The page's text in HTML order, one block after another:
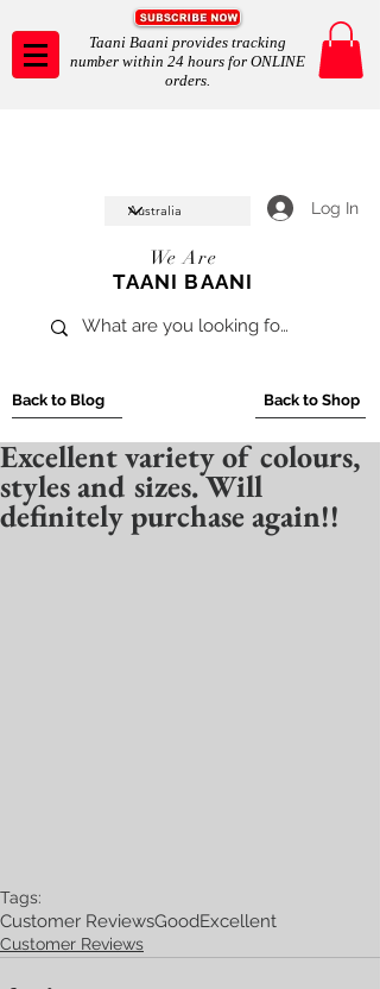
Taani Baani provides tracking
number within 24 hours for ONLINE
orders.
Log In
We Are
TAANI BAANI
Back to Blog Back to Shop
Excellent variety of colours,
styles and sizes. Will
definitely purchase again!!
Tags:
Customer ReviewsGoodExcellent
Customer Reviews